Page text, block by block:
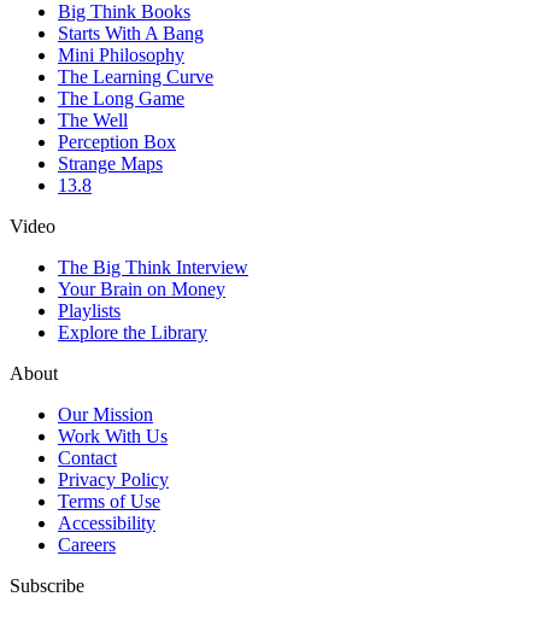
Big Think Books
Starts With A Bang
Mini Philosophy
The Learning Curve
The Long Game
The Well
Perception Box
Strange Maps
13.8
Video
The Big Think Interview
Your Brain on Money
Playlists
Explore the Library
About
Our Mission
Work With Us
Contact
Privacy Policy
Terms of Use
Accessibility
Careers
Subscribe